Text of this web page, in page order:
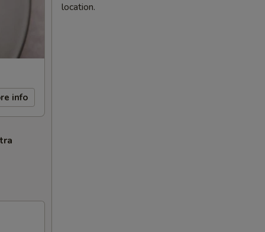
info
location.